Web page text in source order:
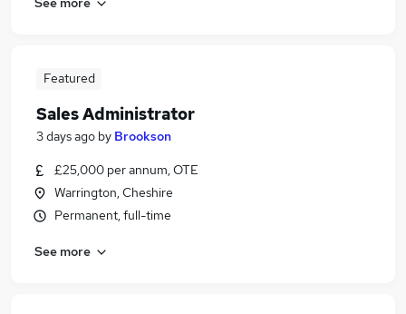
Featured
Sales Administrator
3 days ago by Brookson
£25,000 per annum, OTE
Warrington, Cheshire
Permanent, full-time
See more